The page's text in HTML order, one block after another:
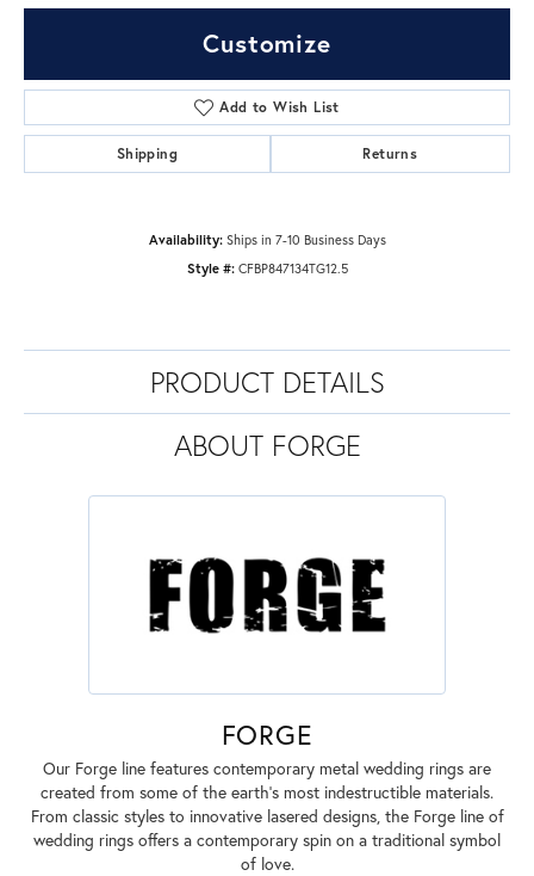
Customize
Add to Wish List
Shipping Returns
Availability: Ships in 7-10 Business Days
Style #: CFBP847134TG12.5
PRODUCT DETAILS
ABOUT FORGE
FORGE
Our Forge line features contemporary metal wedding rings are
created from some of the earth's most indestructible materials.
From classic styles to innovative lasered designs, the Forge line of
wedding rings offers a contemporary spin on a traditional symbol
of love.